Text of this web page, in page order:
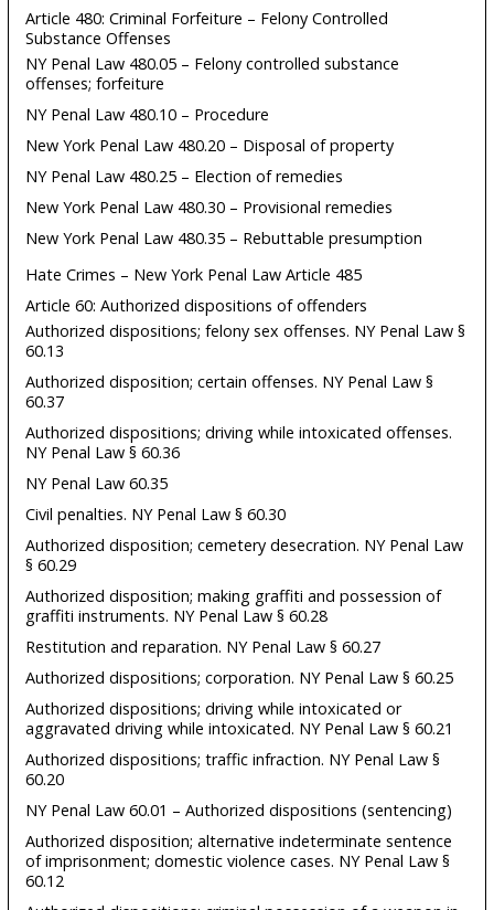
Article 480: Criminal Forfeiture – Felony Controlled
Substance Offenses
NY Penal Law 480.05 – Felony controlled substance
offenses; forfeiture
NY Penal Law 480.10 – Procedure
New York Penal Law 480.20 – Disposal of property
NY Penal Law 480.25 – Election of remedies
New York Penal Law 480.30 – Provisional remedies
New York Penal Law 480.35 – Rebuttable presumption
Hate Crimes – New York Penal Law Article 485
Article 60: Authorized dispositions of offenders
Authorized dispositions; felony sex offenses. NY Penal Law §
60.13
Authorized disposition; certain offenses. NY Penal Law §
60.37
Authorized dispositions; driving while intoxicated offenses.
NY Penal Law § 60.36
NY Penal Law 60.35
Civil penalties. NY Penal Law § 60.30
Authorized disposition; cemetery desecration. NY Penal Law
§ 60.29
Authorized disposition; making graffiti and possession of
graffiti instruments. NY Penal Law § 60.28
Restitution and reparation. NY Penal Law § 60.27
Authorized dispositions; corporation. NY Penal Law § 60.25
Authorized dispositions; driving while intoxicated or
aggravated driving while intoxicated. NY Penal Law § 60.21
Authorized dispositions; traffic infraction. NY Penal Law §
60.20
NY Penal Law 60.01 – Authorized dispositions (sentencing)
Authorized disposition; alternative indeterminate sentence
of imprisonment; domestic violence cases. NY Penal Law §
60.12